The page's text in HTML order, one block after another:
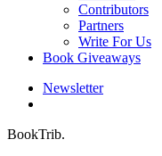
Contributors
Partners
Write For Us
Book Giveaways
Newsletter
BookTrib.